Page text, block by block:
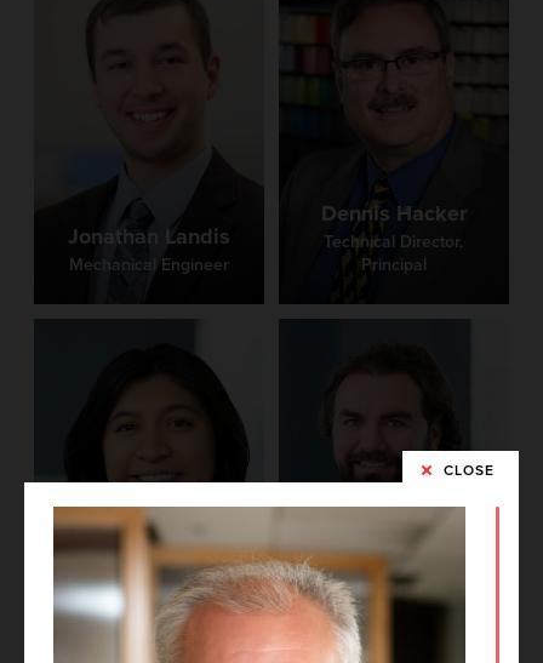
Jonathan Landis
Mechanical Engineer
Dennis Hacker
Technical Director,
Principal
Brittney Castro
Project Architect
Phil Medley
BIM Manager
CLOSE